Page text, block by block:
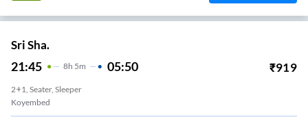
Sri Sha.
21:45 8H 5m 05:50 ₹919
2+1, Seater, Sleeper
Koyembed